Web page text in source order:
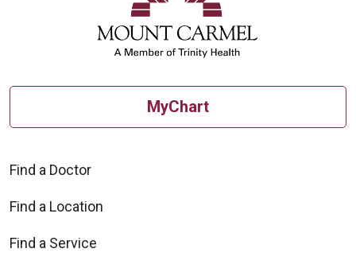
MyChart
Find a Doctor
Find a Location
Find a Service